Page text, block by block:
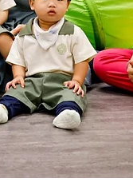
Thomson